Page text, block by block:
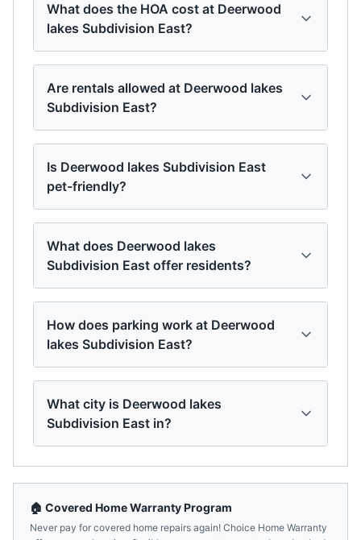
What does the HOA cost at Deerwood
lakes Subdivision East?
Are rentals allowed at Deerwood lakes
Subdivision East?
Is Deerwood lakes Subdivision East
pet-friendly?
What does Deerwood lakes
Subdivision East offer residents?
How does parking work at Deerwood
lakes Subdivision East?
What city is Deerwood lakes
Subdivision East in?
🏠 Covered Home Warranty Program
Never pay for covered home repairs again! Choice Home Warranty